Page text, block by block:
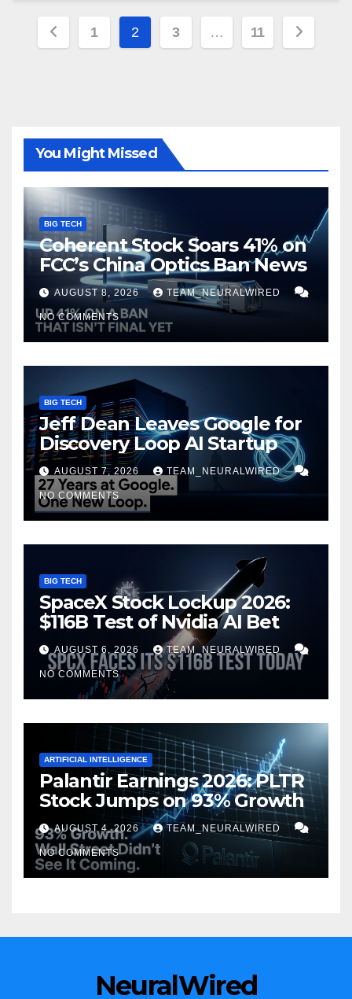
Posts
1 2 3 … 11
You Might Missed
BIG TECH
Coherent Stock Soars 41% on
FCC’s China Optics Ban News
AUGUST 8, 2026 TEAM_NEURALWIRED
NO COMMENTS
BIG TECH
Jeff Dean Leaves Google for
Discovery Loop AI Startup
AUGUST 7, 2026 TEAM_NEURALWIRED
NO COMMENTS
BIG TECH
SpaceX Stock Lockup 2026:
$116B Test of Nvidia AI Bet
AUGUST 6, 2026 TEAM_NEURALWIRED
NO COMMENTS
ARTIFICIAL INTELLIGENCE
Palantir Earnings 2026: PLTR
Stock Jumps on 93% Growth
AUGUST 4, 2026 TEAM_NEURALWIRED
NO COMMENTS
NeuralWired